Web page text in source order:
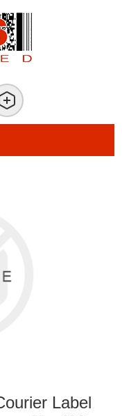
Label